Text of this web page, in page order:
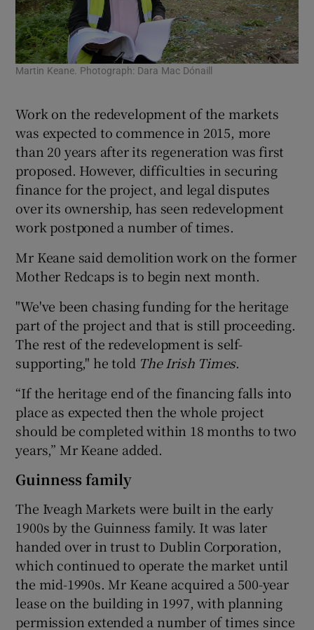
Martin Keane. Photograph: Dara Mac Dónaill
Work on the redevelopment of the markets
was expected to commence in 2015, more
than 20 years after its regeneration was first
proposed. However, difficulties in securing
finance for the project, and legal disputes
over its ownership, has seen redevelopment
work postponed a number of times.
Mr Keane said demolition work on the former
Mother Redcaps is to begin next month.
"We've been chasing funding for the heritage
part of the project and that is still proceeding.
The rest of the redevelopment is self-
supporting," he told The Irish Times.
“If the heritage end of the financing falls into
place as expected then the whole project
should be completed within 18 months to two
years,” Mr Keane added.
Guinness family
The Iveagh Markets were built in the early
1900s by the Guinness family. It was later
handed over in trust to Dublin Corporation,
which continued to operate the market until
the mid-1990s. Mr Keane acquired a 500-year
lease on the building in 1997, with planning
permission extended a number of times since